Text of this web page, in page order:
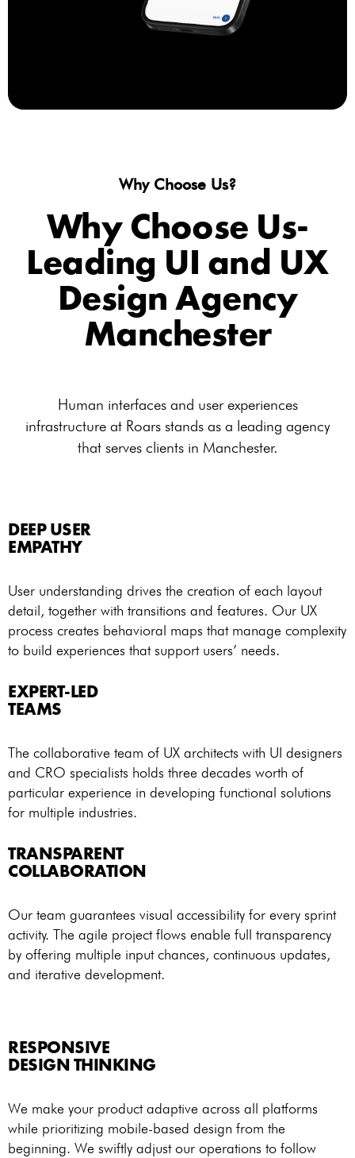
Why Choose Us?
Why Choose Us-
Leading UI and UX
Design Agency
Manchester
Human interfaces and user experiences
infrastructure at Roars stands as a leading agency
that serves clients in Manchester.
DEEP USER
EMPATHY
User understanding drives the creation of each layout
detail, together with transitions and features. Our UX
process creates behavioral maps that manage complexity
to build experiences that support users’ needs.
EXPERT-LED
TEAMS
The collaborative team of UX architects with UI designers
and CRO specialists holds three decades worth of
particular experience in developing functional solutions
for multiple industries.
TRANSPARENT
COLLABORATION
Our team guarantees visual accessibility for every sprint
activity. The agile project flows enable full transparency
by offering multiple input chances, continuous updates,
and iterative development.
RESPONSIVE
DESIGN THINKING
We make your product adaptive across all platforms
while prioritizing mobile-based design from the
beginning. We swiftly adjust our operations to follow